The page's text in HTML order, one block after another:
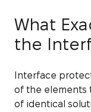
What
the
Interface
of the elements
of identical